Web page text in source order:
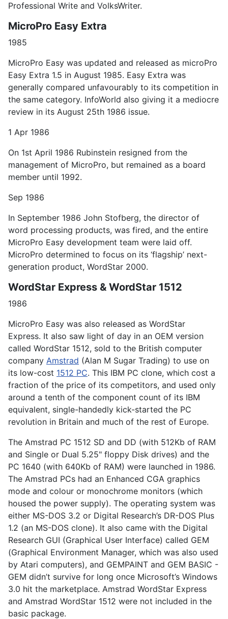
Professional Write and VolksWriter.
MicroPro Easy Extra
1985
MicroPro Easy was updated and released as microPro
Easy Extra 1.5 in August 1985. Easy Extra was
generally compared unfavourably to its competition in
the same category. InfoWorld also giving it a mediocre
review in its August 25th 1986 issue.
1 Apr 1986
On 1st April 1986 Rubinstein resigned from the
management of MicroPro, but remained as a board
member until 1992.
Sep 1986
In September 1986 John Stofberg, the director of
word processing products, was fired, and the entire
MicroPro Easy development team were laid off.
MicroPro determined to focus on its ‘flagship’ next-
generation product, WordStar 2000.
WordStar Express & WordStar 1512
1986
MicroPro Easy was also released as WordStar
Express. It also saw light of day in an OEM version
called WordStar 1512, sold to the British computer
company Amstrad (Alan M Sugar Trading) to use on
its low-cost 1512 PC. This IBM PC clone, which cost a
fraction of the price of its competitors, and used only
around a tenth of the component count of its IBM
equivalent, single-handedly kick-started the PC
revolution in Britain and much of the rest of Europe.
The Amstrad PC 1512 SD and DD (with 512Kb of RAM
and Single or Dual 5.25" floppy Disk drives) and the
PC 1640 (with 640Kb of RAM) were launched in 1986.
The Amstrad PCs had an Enhanced CGA graphics
mode and colour or monochrome monitors (which
housed the power supply). The operating system was
either MS-DOS 3.2 or Digital Research’s DR-DOS Plus
1.2 (an MS-DOS clone). It also came with the Digital
Research GUI (Graphical User Interface) called GEM
(Graphical Environment Manager, which was also used
by Atari computers), and GEMPAINT and GEM BASIC -
GEM didn’t survive for long once Microsoft’s Windows
3.0 hit the marketplace. Amstrad WordStar Express
and Amstrad WordStar 1512 were not included in the
basic package.